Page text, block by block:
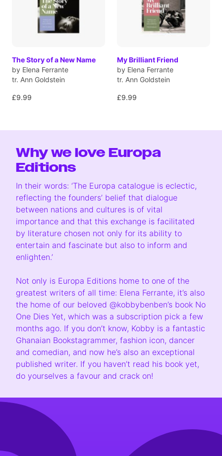
The Story of a New Name
by Elena Ferrante
tr. Ann Goldstein
£9.99
My Brilliant Friend
by Elena Ferrante
tr. Ann Goldstein
£9.99
Why we love Europa
Editions
In their words: ‘The Europa catalogue is eclectic,
reflecting the founders’ belief that dialogue
between nations and cultures is of vital
importance and that this exchange is facilitated
by literature chosen not only for its ability to
entertain and fascinate but also to inform and
enlighten.’
Not only is Europa Editions home to one of the
greatest writers of all time: Elena Ferrante, it’s also
the home of our beloved @kobbybenben’s book No
One Dies Yet, which was a subscription pick a few
months ago. If you don’t know, Kobby is a fantastic
Ghanaian Bookstagrammer, fashion icon, dancer
and comedian, and now he’s also an exceptional
published writer. If you haven’t read his book yet,
do yourselves a favour and crack on!